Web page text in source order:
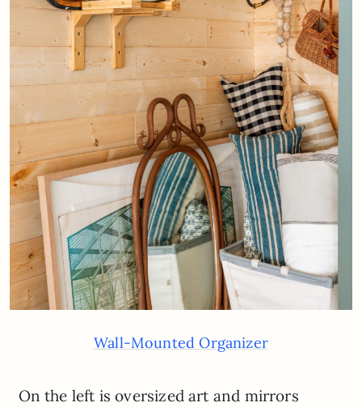
Wall-Mounted Organizer
On the left is oversized art and mirrors